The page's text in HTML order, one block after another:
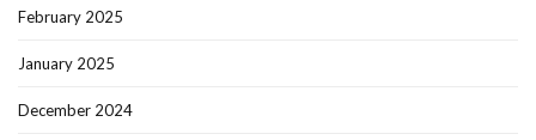
February 2025
January 2025
December 2024